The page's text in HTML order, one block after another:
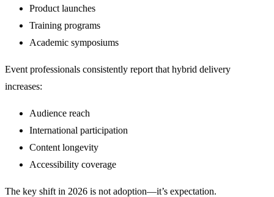
Product launches
Training programs
Academic symposiums
Event professionals consistently report that hybrid delivery
increases:
Audience reach
International participation
Content longevity
Accessibility coverage
The key shift in 2026 is not adoption—it’s expectation.